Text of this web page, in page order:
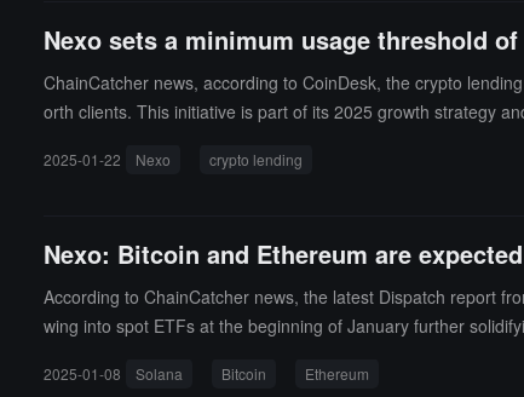
Nexo sets a minimum usage threshold
ChainCatcher news, according to CoinDesk, the crypto
orth clients. This initiative is part of its 2025 growth strategy
2025-01-22 Nexo crypto lending
Nexo: Bitcoin and Ethereum are
According to ChainCatcher news, the latest Dispatch report
wing into spot ETFs at the beginning of January further
ng for over 75% of investors) and strong inflows into spot
2025-01-08 Solana Bitcoin Ethereum